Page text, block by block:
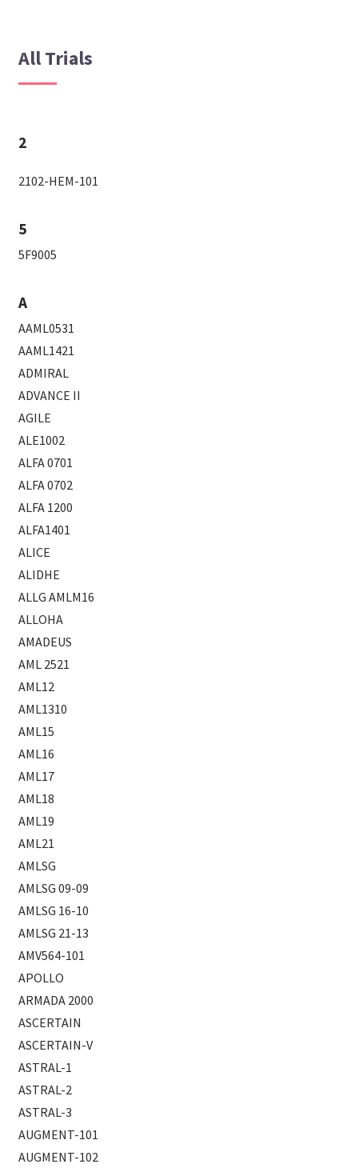
All Trials
2
2102-HEM-101
5
5F9005
A
AAML0531
AAML1421
ADMIRAL
ADVANCE II
AGILE
ALE1002
ALFA 0701
ALFA 0702
ALFA 1200
ALFA1401
ALICE
ALIDHE
ALLG AMLM16
ALLOHA
AMADEUS
AML 2521
AML12
AML1310
AML15
AML16
AML17
AML18
AML19
AML21
AMLSG
AMLSG 09-09
AMLSG 16-10
AMLSG 21-13
AMV564-101
APOLLO
ARMADA 2000
ASCERTAIN
ASCERTAIN-V
ASTRAL-1
ASTRAL-2
ASTRAL-3
AUGMENT-101
AUGMENT-102